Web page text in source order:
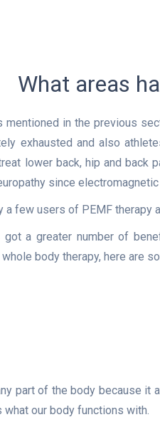
What areas
in the previous
exhausted and also
lower back, hip and back
since
a few users of PEMF
got a greater number of
body therapy, here are
part of the body because
our body functions with.